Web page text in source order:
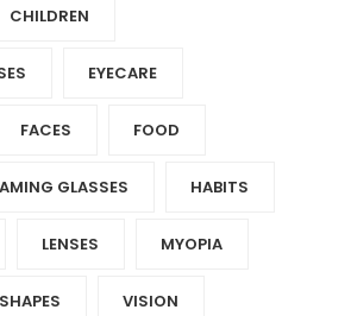
CHILDREN
EYECARE
FACES FOOD
GLASSES HABITS
LENSES MYOPIA
SHAPES VISION